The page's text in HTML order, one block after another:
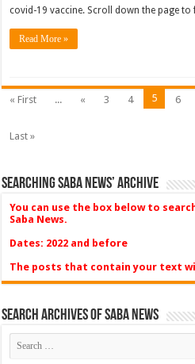
covid-19 vaccine. Scroll down the page
Read More »
« First ... « 3 4 5 6
Last »
Searching Saba News’ Archive
You can use the box below to
Saba News.
Dates: 2022 and before
The posts that contain your text
Search Archives of Saba News